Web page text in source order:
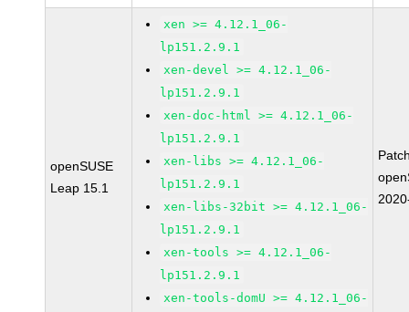
openSUSE
Leap 15.1
xen >= 4.12.1_06-
lp151.2.9.1
xen-devel >= 4.12.1_06-
lp151.2.9.1
xen-doc-html >= 4.12.1_06-
lp151.2.9.1
xen-libs >= 4.12.1_06-
lp151.2.9.1
xen-libs-32bit >= 4.12.1_06-
lp151.2.9.1
xen-tools >= 4.12.1_06-
lp151.2.9.1
xen-tools-domU >= 4.12.1_06-